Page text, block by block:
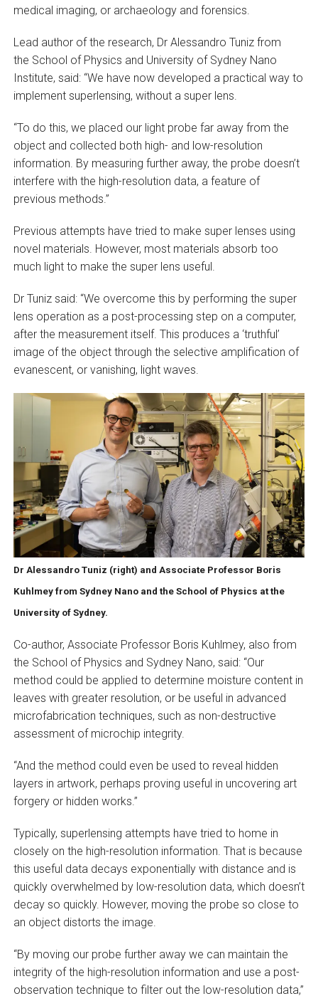
medical imaging, or archaeology and forensics.
Lead author of the research, Dr Alessandro Tuniz from
the School of Physics and University of Sydney Nano
Institute, said: “We have now developed a practical way to
implement superlensing, without a super lens.
“To do this, we placed our light probe far away from the
object and collected both high- and low-resolution
information. By measuring further away, the probe doesn’t
interfere with the high-resolution data, a feature of
previous methods.”
Previous attempts have tried to make super lenses using
novel materials. However, most materials absorb too
much light to make the super lens useful.
Dr Tuniz said: “We overcome this by performing the super
lens operation as a post-processing step on a computer,
after the measurement itself. This produces a ‘truthful’
image of the object through the selective amplification of
evanescent, or vanishing, light waves.
Dr Alessandro Tuniz (right) and Associate Professor Boris
Kuhlmey from Sydney Nano and the School of Physics at the
University of Sydney.
Co-author, Associate Professor Boris Kuhlmey, also from
the School of Physics and Sydney Nano, said: “Our
method could be applied to determine moisture content in
leaves with greater resolution, or be useful in advanced
microfabrication techniques, such as non-destructive
assessment of microchip integrity.
“And the method could even be used to reveal hidden
layers in artwork, perhaps proving useful in uncovering art
forgery or hidden works.”
Typically, superlensing attempts have tried to home in
closely on the high-resolution information. That is because
this useful data decays exponentially with distance and is
quickly overwhelmed by low-resolution data, which doesn’t
decay so quickly. However, moving the probe so close to
an object distorts the image.
“By moving our probe further away we can maintain the
integrity of the high-resolution information and use a post-
observation technique to filter out the low-resolution data,”